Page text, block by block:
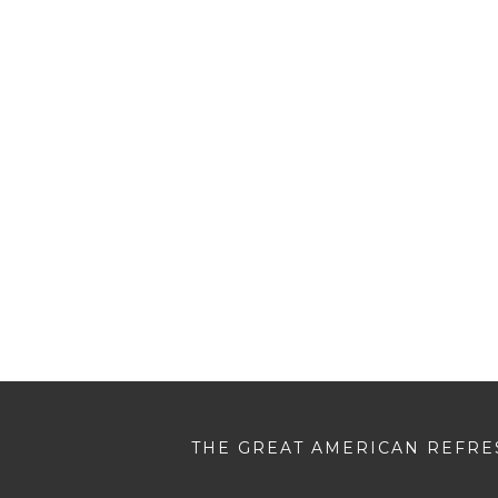
THE GREAT AMERICAN